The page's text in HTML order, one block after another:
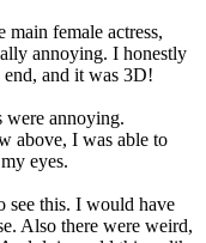
female actress,
annoying. I honestly
end, and it was 3D!
were annoying.
above, I was able to
eyes.
see this. I would have
Also there were weird,